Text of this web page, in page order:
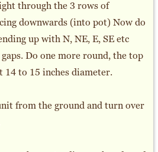
through the 3 rows of
downwards (into pot) Now do
up with N, NE, E, SE etc
Do one more round, the top
14 to 15 inches diameter.
from the ground and turn over